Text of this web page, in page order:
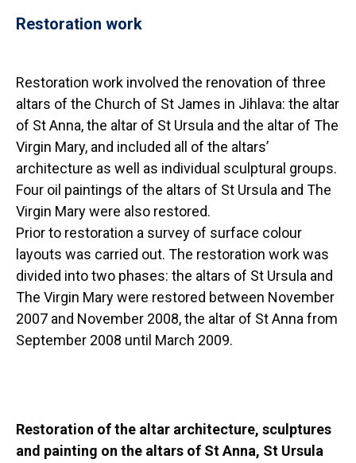
Restoration work
Restoration work involved the renovation of three
altars of the Church of St James in Jihlava: the altar
of St Anna, the altar of St Ursula and the altar of The
Virgin Mary, and included all of the altars’
architecture as well as individual sculptural groups.
Four oil paintings of the altars of St Ursula and The
Virgin Mary were also restored.
Prior to restoration a survey of surface colour
layouts was carried out. The restoration work was
divided into two phases: the altars of St Ursula and
The Virgin Mary were restored between November
2007 and November 2008, the altar of St Anna from
September 2008 until March 2009.
Restoration of the altar architecture, sculptures
and painting on the altars of St Anna, St Ursula